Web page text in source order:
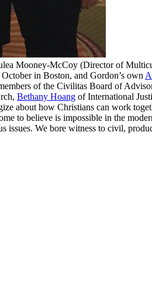
Mooney-McCoy (Director of
in Boston, and Gordon’s own
of the Civilitas Board of
Bethany Hoang of International
about how Christians can work
to believe is impossible in the
We bore witness to civil,